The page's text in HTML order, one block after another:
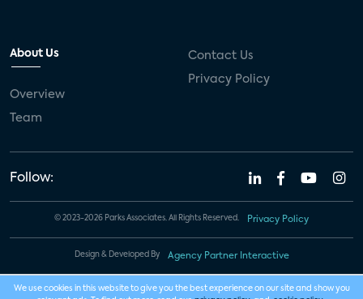
About Us
Overview
Team
Contact Us
Privacy Policy
Follow:
© 2023-2026 Parks Associates. All Rights Reserved. Privacy Policy
Design & Developed By Agency Partner Interactive
We use cookies in this website to give you the best experience on our site and show you